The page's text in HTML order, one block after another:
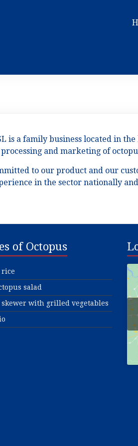
is a family business located in
and marketing of
to our product and our
in the sector nationally
of Octopus
rice
salad
skewer with grilled vegetables